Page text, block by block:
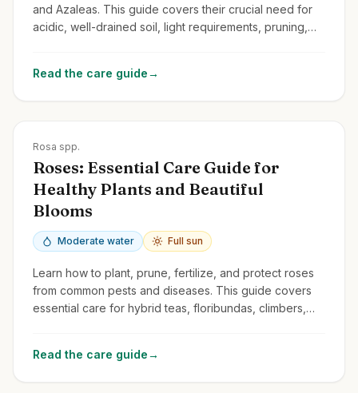
and Azaleas. This guide covers their crucial need for
acidic, well-drained soil, light requirements, pruning,
Read the care guide→
Rosa spp.
Roses: Essential Care Guide for
Healthy Plants and Beautiful
Blooms
Moderate water Full sun
Learn how to plant, prune, fertilize, and protect roses
from common pests and diseases. This guide covers
essential care for hybrid teas, floribundas, climbers,
Read the care guide→